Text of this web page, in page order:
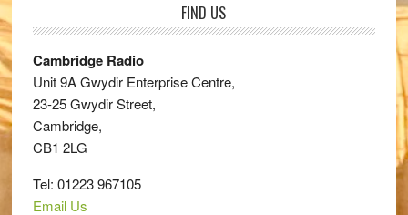
FIND US
Cambridge Radio
Unit 9A Gwydir Enterprise Centre,
23-25 Gwydir Street,
Cambridge,
CB1 2LG
Tel: 01223 967105
Email Us